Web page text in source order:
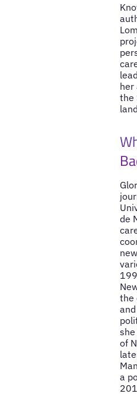
her
the
de
the
of
a